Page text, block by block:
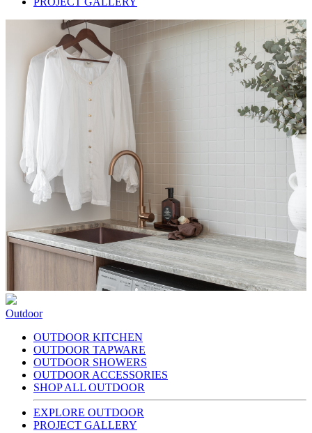
Outdoor
OUTDOOR KITCHEN
OUTDOOR TAPWARE
OUTDOOR SHOWERS
OUTDOOR ACCESSORIES
SHOP ALL OUTDOOR
EXPLORE OUTDOOR
PROJECT GALLERY